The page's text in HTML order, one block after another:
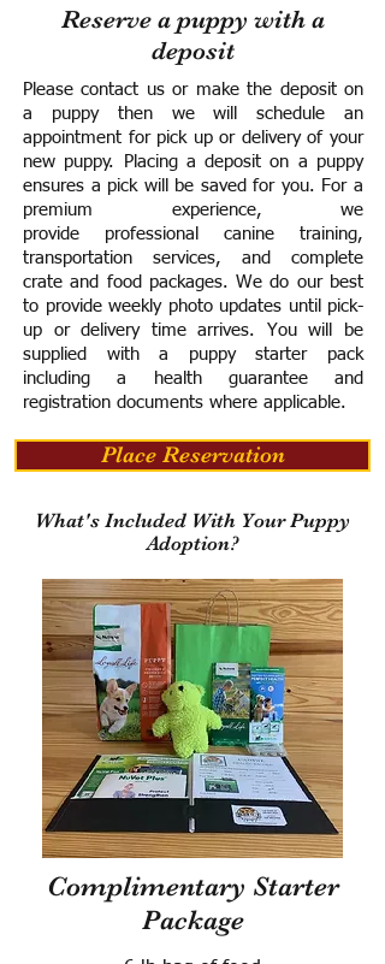
Reserve a puppy with a
deposit
Please contact us or make the deposit on
a puppy then we will schedule an
appointment for pick up or delivery of your
new puppy. Placing a deposit on a puppy
ensures a pick will be saved for you. For a
premium experience, we
provide professional canine training,
transportation services, and complete
crate and food packages. We do our best
to provide weekly photo updates until pick-
up or delivery time arrives. You will be
supplied with a puppy starter pack
including a health guarantee and
registration documents where applicable.
Place Reservation
What's Included With Your Puppy
Adoption?
Complimentary Starter
Package